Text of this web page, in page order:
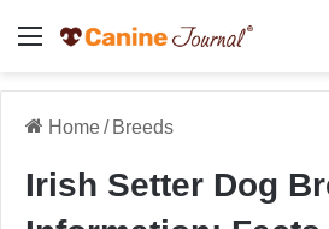
Menu
Home/ Breeds
Irish Setter Dog